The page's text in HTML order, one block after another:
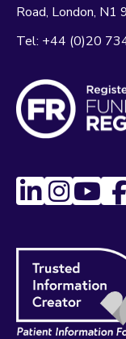
Road London N1
Tel: +44 (0)20